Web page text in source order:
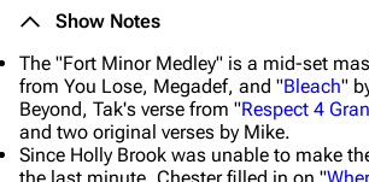
Show Notes
The "Fort Minor Medley" is a mid-set
from You Lose, Megadef, and "Bleach"
Beyond, Tak's verse from "Respect 4
and two original verses by Mike.
Since Holly Brook was unable to make